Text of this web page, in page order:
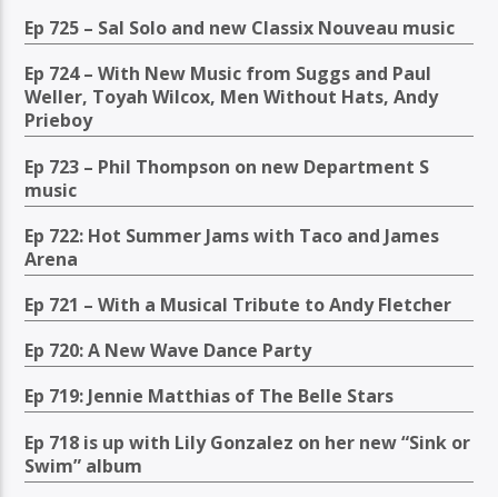
Ep 725 – Sal Solo and new Classix Nouveau music
Ep 724 – With New Music from Suggs and Paul
Weller, Toyah Wilcox, Men Without Hats, Andy
Prieboy
Ep 723 – Phil Thompson on new Department S
music
Ep 722: Hot Summer Jams with Taco and James
Arena
Ep 721 – With a Musical Tribute to Andy Fletcher
Ep 720: A New Wave Dance Party
Ep 719: Jennie Matthias of The Belle Stars
Ep 718 is up with Lily Gonzalez on her new “Sink or
Swim” album